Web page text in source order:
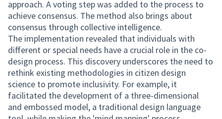
approach. A voting step was added to the process to
achieve consensus. The method also brings about
consensus through collective intelligence.
The implementation revealed that individuals with
different or special needs have a crucial role in the co-
design process. This discovery underscores the need to
rethink existing methodologies in citizen design
science to promote inclusivity. For example, it
facilitated the development of a three-dimensional
and embossed model, a traditional design language